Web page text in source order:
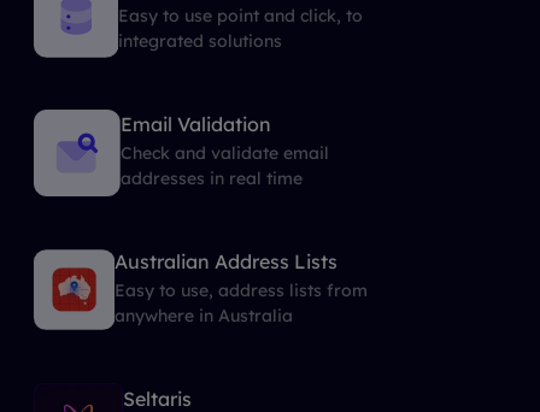
Easy to use point and click, to
integrated solutions
Email Validation
Check and validate email
addresses in real time
Australian Address Lists
Easy to use, address lists from
anywhere in Australia
Seltaris